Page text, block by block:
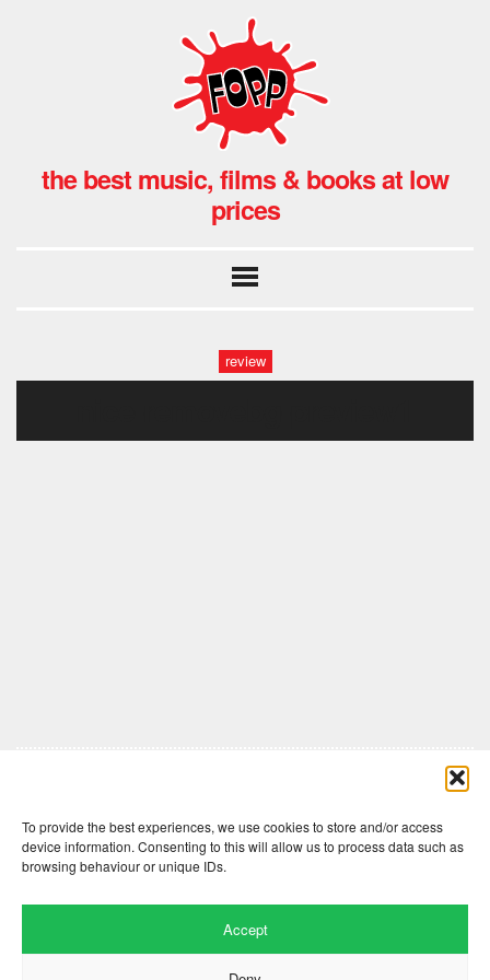
To provide the best experiences, we use cookies to store and/or access
device information. Consenting to this will allow us to process data such as
browsing behaviour or unique IDs.
Accept
the best music, films & books at low
prices
review